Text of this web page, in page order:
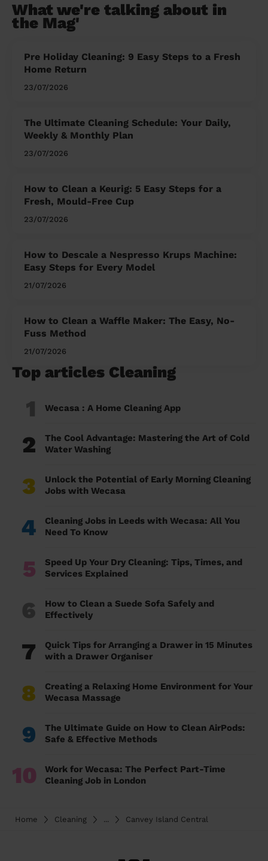
What we're talking about in
the Mag'
Pre Holiday Cleaning: 9 Easy Steps to a Fresh
Home Return
23/07/2026
The Ultimate Cleaning Schedule: Your Daily,
Weekly & Monthly Plan
23/07/2026
How to Clean a Keurig: 5 Easy Steps for a
Fresh, Mould-Free Cup
23/07/2026
How to Descale a Nespresso Krups Machine:
Easy Steps for Every Model
21/07/2026
How to Clean a Waffle Maker: The Easy, No-
Fuss Method
21/07/2026
Top articles Cleaning
1 Wecasa : A Home Cleaning App
2
The Cool Advantage: Mastering the Art of Cold
Water Washing
3
Unlock the Potential of Early Morning Cleaning
Jobs with Wecasa
4
Cleaning Jobs in Leeds with Wecasa: All You
Need To Know
5
Speed Up Your Dry Cleaning: Tips, Times, and
Services Explained
6
How to Clean a Suede Sofa Safely and
Effectively
7
Quick Tips for Arranging a Drawer in 15 Minutes
with a Drawer Organiser
8
Creating a Relaxing Home Environment for Your
Wecasa Massage
9
The Ultimate Guide on How to Clean AirPods:
Safe & Effective Methods
10
Work for Wecasa: The Perfect Part-Time
Cleaning Job in London
Home Cleaning ... Canvey Island Central